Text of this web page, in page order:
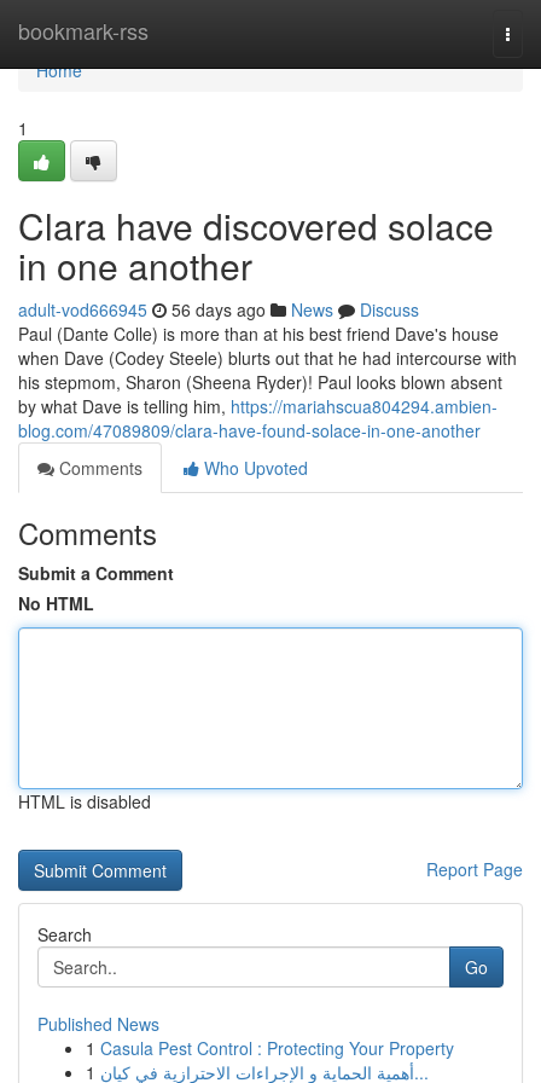
bookmark-rss
Home
Home
1
Clara have discovered solace
in one another
adult-vod666945 56 days ago News
Discuss
Paul (Dante Colle) is more than at his best friend Dave's house
when Dave (Codey Steele) blurts out that he had intercourse with
his stepmom, Sharon (Sheena Ryder)! Paul looks blown absent
by what Dave is telling him, https://mariahscua804294.ambien-
blog.com/47089809/clara-have-found-solace-in-one-another
Comments
Who Upvoted
Comments
Submit a Comment
No HTML
HTML is disabled
Report Page
Search
Go
Published News
1 Casula Pest Control : Protecting Your Property
1
أهمية الحماية و الإجراءات الاحترازية في كيان...